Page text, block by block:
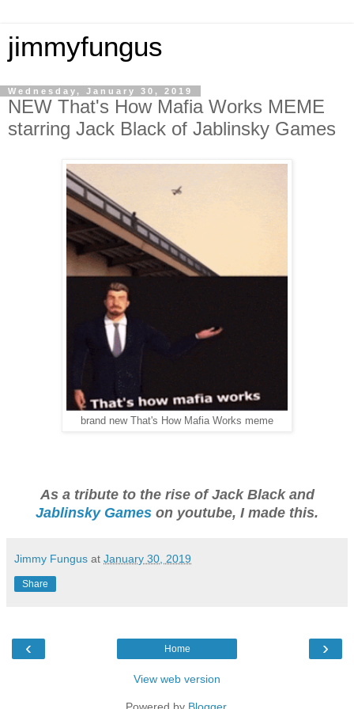
jimmyfungus
Wednesday, January 30, 2019
NEW That's How Mafia Works MEME
starring Jack Black of Jablinsky Games
brand new That's How Mafia Works meme
As a tribute to the rise of Jack Black and
Jablinsky Games on youtube, I made this.
Jimmy Fungus at January 30, 2019
Share
‹ ›
Home
View web version
Powered by Blogger.